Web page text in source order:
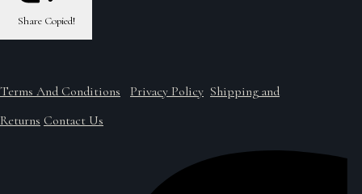
Share Copied!
Terms And Conditions Privacy Policy Shipping and
Returns Contact Us